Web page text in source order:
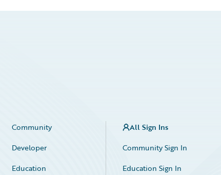
Community
Developer
Education
All Sign Ins
Community Sign In
Education Sign In